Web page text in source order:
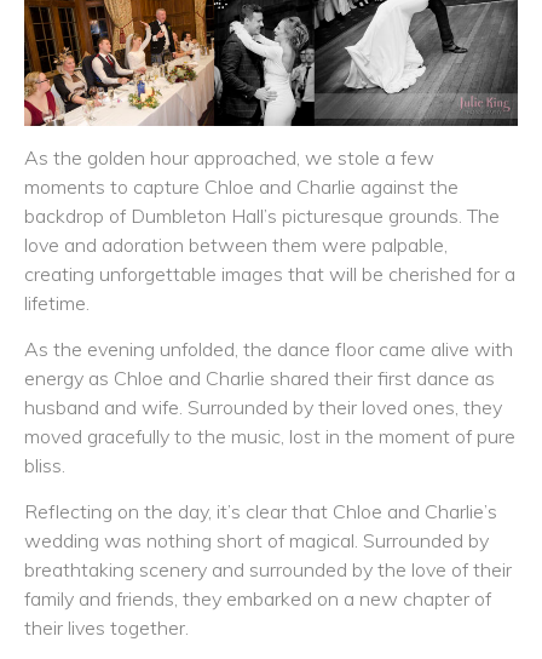
As the golden hour approached, we stole a few
moments to capture Chloe and Charlie against the
backdrop of Dumbleton Hall’s picturesque grounds. The
love and adoration between them were palpable,
creating unforgettable images that will be cherished for a
lifetime.
As the evening unfolded, the dance floor came alive with
energy as Chloe and Charlie shared their first dance as
husband and wife. Surrounded by their loved ones, they
moved gracefully to the music, lost in the moment of pure
bliss.
Reflecting on the day, it’s clear that Chloe and Charlie’s
wedding was nothing short of magical. Surrounded by
breathtaking scenery and surrounded by the love of their
family and friends, they embarked on a new chapter of
their lives together.